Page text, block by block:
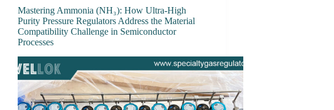
Mastering Ammonia (NH₃): How Ultra-High
Purity Pressure Regulators Address the Material
Compatibility Challenge in Semiconductor
Processes